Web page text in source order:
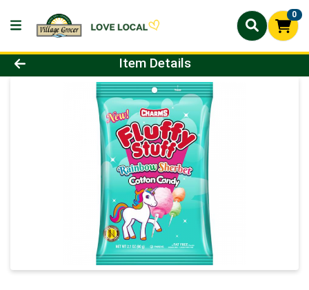
0
Product Details Page
Item Details